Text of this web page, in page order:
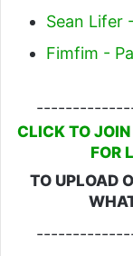
Sean Lifer
Fimfim -
CLICK TO
FOR
TO UPLOAD